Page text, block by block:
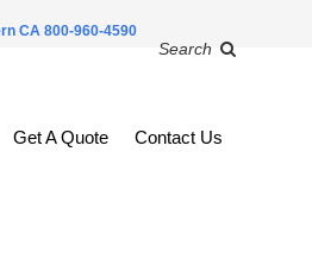
CA 800-960-4590
Search
Get A Quote Contact Us